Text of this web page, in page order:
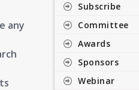
any
Subscribe
Committee
Awards
Sponsors
Webinar